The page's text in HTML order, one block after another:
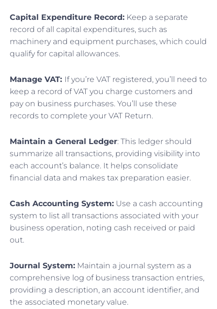
Capital Expenditure Record: Keep a separate
record of all capital expenditures, such as
machinery and equipment purchases, which could
qualify for capital allowances.
Manage VAT: If you’re VAT registered, you’ll need to
keep a record of VAT you charge customers and
pay on business purchases. You’ll use these
records to complete your VAT Return.
Maintain a General Ledger: This ledger should
summarize all transactions, providing visibility into
each account’s balance. It helps consolidate
financial data and makes tax preparation easier.
Cash Accounting System: Use a cash accounting
system to list all transactions associated with your
business operation, noting cash received or paid
out.
Journal System: Maintain a journal system as a
comprehensive log of business transaction entries,
providing a description, an account identifier, and
the associated monetary value.